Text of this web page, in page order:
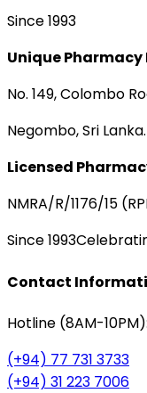
Since 1993
Unique
No. 149, Colombo
Negombo, Sri Lanka.
Licensed
NMRA/R/1176/15
Since 1993
Contact
Hotline (8AM-10PM):
(+94) 77 731 3733
(+94) 31 223 7006